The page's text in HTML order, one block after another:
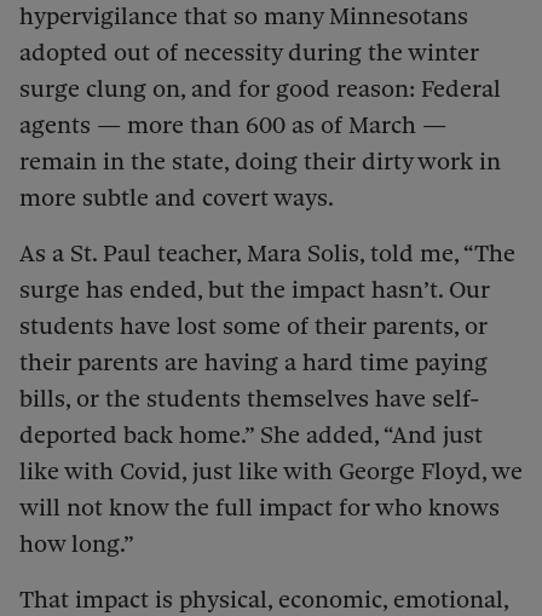
hypervigilance that so many Minnesotans
adopted out of necessity during the winter
surge clung on, and for good reason: Federal
agents — more than 600 as of March —
remain in the state, doing their dirty work in
more subtle and covert ways.
As a St. Paul teacher, Mara Solis, told me, “The
surge has ended, but the impact hasn’t. Our
students have lost some of their parents, or
their parents are having a hard time paying
bills, or the students themselves have self-
deported back home.” She added, “And just
like with Covid, just like with George Floyd, we
will not know the full impact for who knows
how long.”
That impact is physical, economic, emotional,